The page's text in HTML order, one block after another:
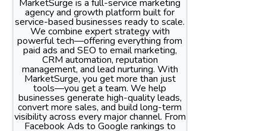
MarketSurge is a full-service marketing
agency and growth platform built for
service-based businesses ready to scale.
We combine expert strategy with
powerful tech—offering everything from
paid ads and SEO to email marketing,
CRM automation, reputation
management, and lead nurturing. With
MarketSurge, you get more than just
tools—you get a team. We help
businesses generate high-quality leads,
convert more sales, and build long-term
visibility across every major channel. From
Facebook Ads to Google rankings to